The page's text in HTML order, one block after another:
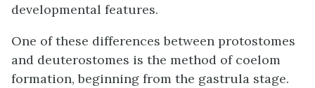
developmental features.
One of these differences between protostomes
and deuterostomes is the method of coelom
formation, beginning from the gastrula stage.